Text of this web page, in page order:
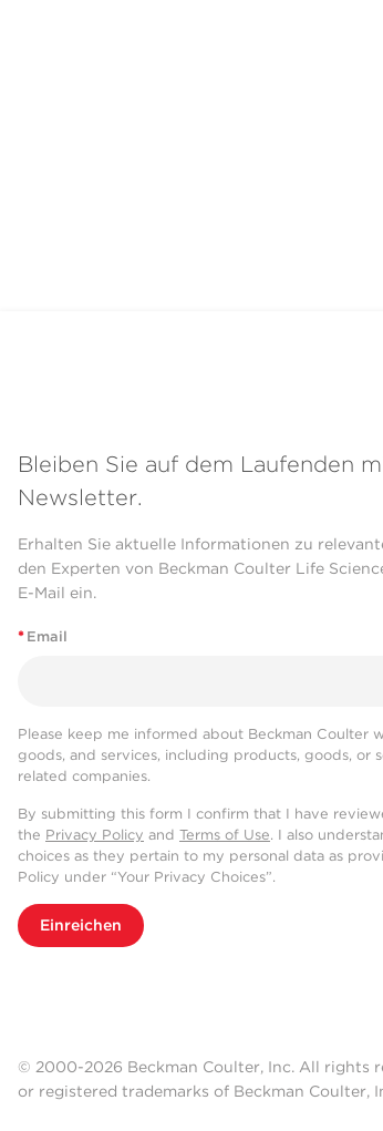
Bleiben Sie auf dem Laufenden
Newsletter.
Erhalten Sie aktuelle Informationen zu
den Experten von Beckman Coulter Life
E-Mail ein.
* Email
Please keep me informed about Beckman Coulter
goods, and services, including products, goods, or
related companies.
By submitting this form I confirm that I have
the Privacy Policy and Terms of Use. I also
choices as they pertain to my personal data as
Policy under “Your Privacy Choices”.
Einreichen
© 2000-2026 Beckman Coulter, Inc. All rights
or registered trademarks of Beckman